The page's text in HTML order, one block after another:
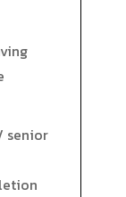
senior